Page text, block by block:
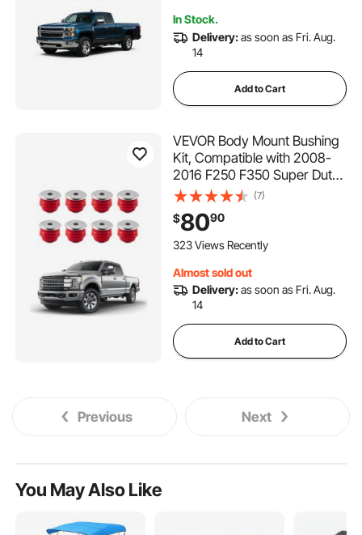
In Stock.
Delivery:as soon as Fri. Aug.
14
Add to Cart
VEVOR Body Mount Bushing
Kit, Compatible with 2008-
2016 F250 F350 Super Duty,
60 PCS Polyurethane Body
Mount Kit, Quick
Replacement, Durable
Components for Improving
Red
(7)
$8090
323 Views Recently
Almost sold out
Delivery:as soon as Fri. Aug.
14
Add to Cart
Previous Next
You May Also Like